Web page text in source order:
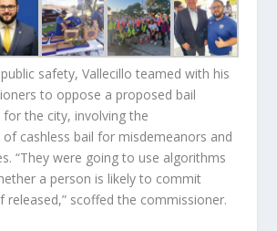
safety, Vallecillo teamed with his
to oppose a proposed bail
the city, involving the
cashless bail for misdemeanors and
“They were going to use algorithms
a person is likely to commit
released,” scoffed the commissioner.